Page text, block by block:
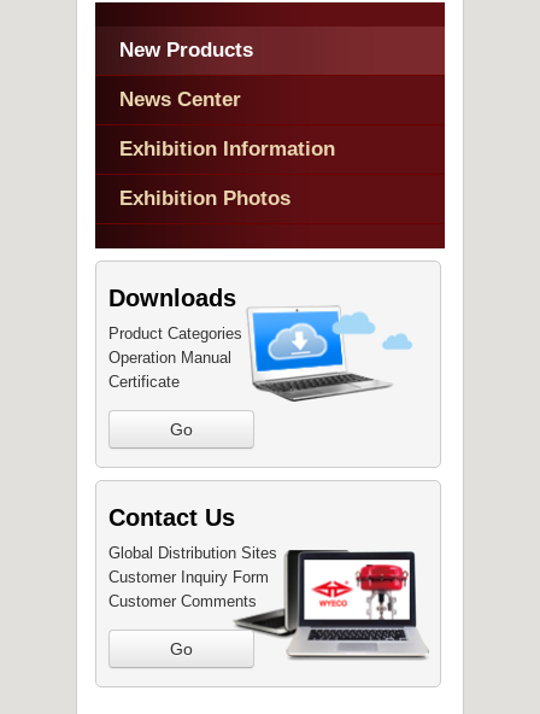
New Products
News Center
Exhibition Information
Exhibition Photos
Downloads
Product Categories
Operation Manual
Certificate
Go
Contact Us
Global Distribution Sites
Customer Inquiry Form
Customer Comments
Go